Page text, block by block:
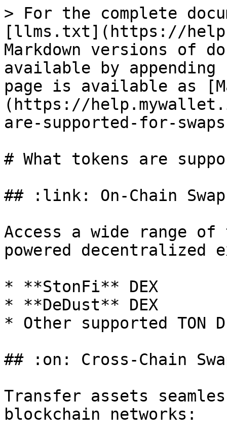
> For the complete
[llms.txt](https://
Markdown versions of
available by
page is available as
(https://
are-supported-for-
# What tokens are
## :link: On-Chain
Access a wide range of
powered decentralized
* **StonFi** DEX
* **DeDust** DEX
* Other supported TON
## :on: Cross-Chain
Transfer assets
blockchain networks: